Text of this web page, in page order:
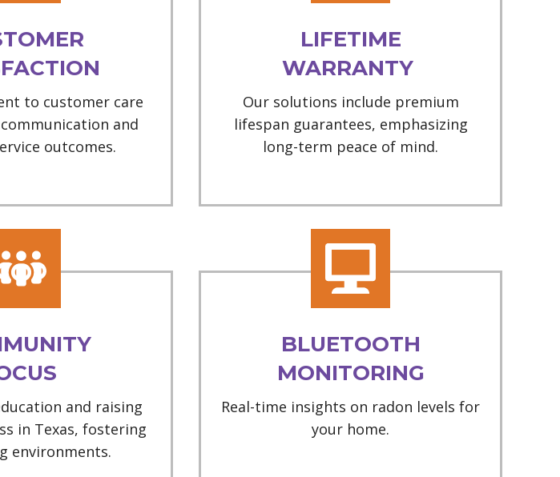
to customer care
and
outcomes.
LIFETIME
WARRANTY
Our solutions include premium
lifespan guarantees, emphasizing
long-term peace of mind.
and raising
in Texas, fostering
environments.
BLUETOOTH
MONITORING
Real-time insights on radon levels for
your home.